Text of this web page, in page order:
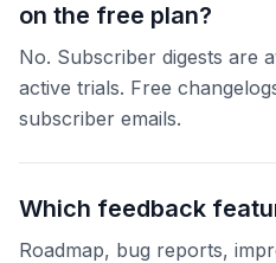
on the free plan?
No. Subscriber digests are
active trials. Free
subscriber emails.
Which feedback
Roadmap, bug reports,